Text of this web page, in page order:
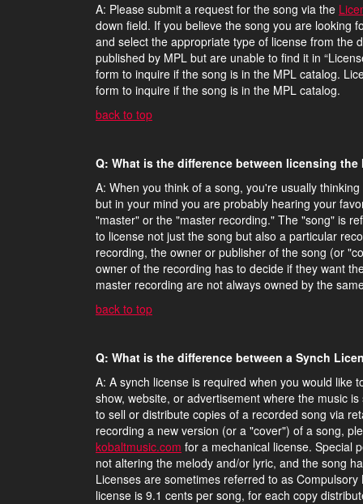
A: Please submit a request for the song via the
down field. If you believe the song you are looking
and select the appropriate type of license from the
published by MPL but are unable to find it in
form to inquire if the song is in the MPL catalog.
form to inquire if the song is in the MPL catalog.
back to top
Q: What is the difference between licensing
A: When you think of a song, you're usually
but in your mind you are probably hearing your
"master" or the "master recording." The "song" is
to license not just the song but also a particular
recording, the owner or publisher of the song (or
owner of the recording has to decide if they want
master recording are not always owned by the
back to top
Q: What is the difference between a Synch
A: A synch license is required when you would like
show, website, or advertisement where the music
to sell or distribute copies of a recorded song via
recording a new version (or a "cover") of a song,
kobaltmusic.com for a mechanical license. Special
not altering the melody and/or lyric, and the song
Licenses are sometimes referred to as
license is 9.1 cents per song, for each copy